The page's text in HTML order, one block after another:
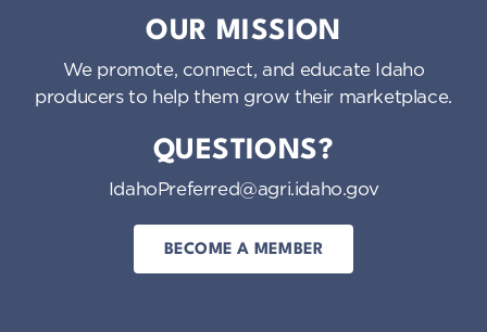
OUR MISSION
We promote, connect, and educate Idaho
producers to help them grow their marketplace.
QUESTIONS?
IdahoPreferred@agri.idaho.gov
BECOME A MEMBER